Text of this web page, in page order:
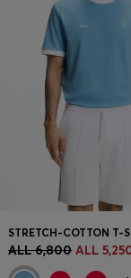
ALL 6,800 ALL